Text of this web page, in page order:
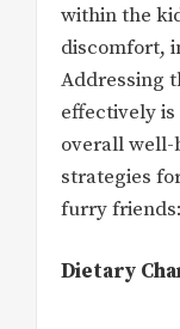
within the
discomfort,
Addressing
effectively is
overall well-
strategies
furry friends:
Dietary